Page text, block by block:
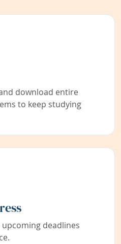
download entire
to keep studying
deadlines